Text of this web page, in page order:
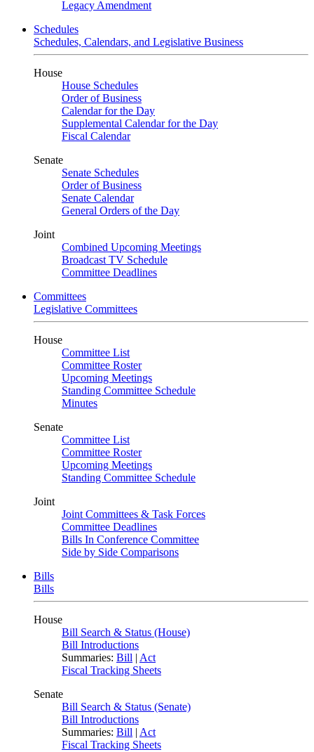
Legacy Amendment
Schedules
Schedules, Calendars, and Legislative Business
House
House Schedules
Order of Business
Calendar for the Day
Supplemental Calendar for the Day
Fiscal Calendar
Senate
Senate Schedules
Order of Business
Senate Calendar
General Orders of the Day
Joint
Combined Upcoming Meetings
Broadcast TV Schedule
Committee Deadlines
Committees
Legislative Committees
House
Committee List
Committee Roster
Upcoming Meetings
Standing Committee Schedule
Minutes
Senate
Committee List
Committee Roster
Upcoming Meetings
Standing Committee Schedule
Joint
Joint Committees & Task Forces
Committee Deadlines
Bills In Conference Committee
Side by Side Comparisons
Bills
Bills
House
Bill Search & Status (House)
Bill Introductions
Summaries: Bill | Act
Fiscal Tracking Sheets
Senate
Bill Search & Status (Senate)
Bill Introductions
Summaries: Bill | Act
Fiscal Tracking Sheets